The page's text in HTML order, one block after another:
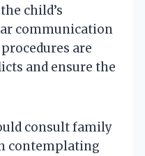
child’s
communication
are
and ensure the
consult family
contemplating